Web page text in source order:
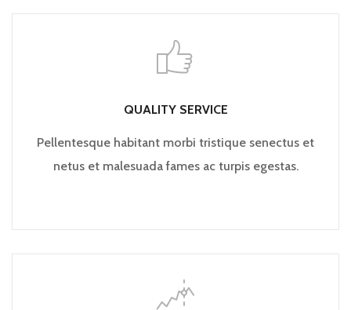
QUALITY SERVICE
Pellentesque habitant morbi tristique senectus et
netus et malesuada fames ac turpis egestas.